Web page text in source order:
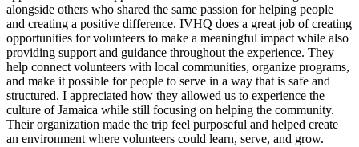
alongside others who shared the same passion for helping people
and creating a positive difference. IVHQ does a great job of creating
opportunities for volunteers to make a meaningful impact while also
providing support and guidance throughout the experience. They
help connect volunteers with local communities, organize programs,
and make it possible for people to serve in a way that is safe and
structured. I appreciated how they allowed us to experience the
culture of Jamaica while still focusing on helping the community.
Their organization made the trip feel purposeful and helped create
an environment where volunteers could learn, serve, and grow.